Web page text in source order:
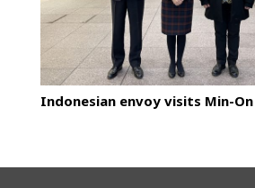
Indonesian envoy visits Min-